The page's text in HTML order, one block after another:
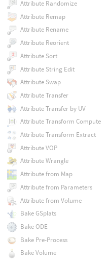
Attribute Randomize
Attribute Remap
Attribute Rename
Attribute Reorient
Attribute Sort
Attribute String Edit
Attribute Swap
Attribute Transfer
Attribute Transfer by UV
Attribute Transform Compute
Attribute Transform Extract
Attribute VOP
Attribute Wrangle
Attribute from Map
Attribute from Parameters
Attribute from Volume
Bake GSplats
Bake ODE
Bake Pre-Process
Bake Volume